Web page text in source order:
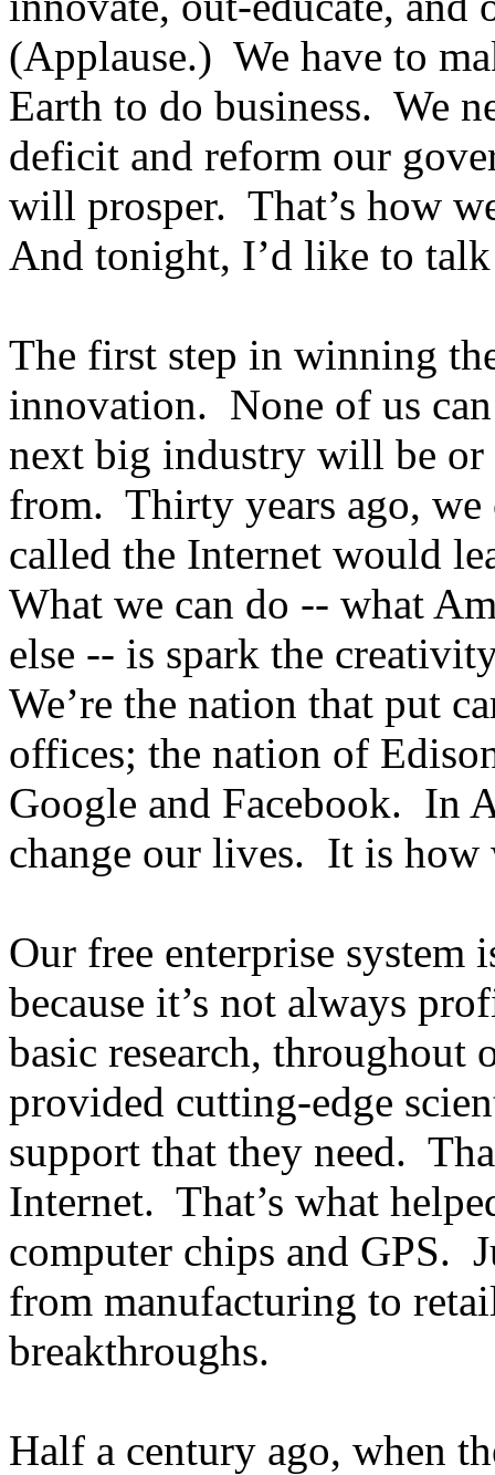
(Applause.) We have to
Earth to do business. We
deficit and reform our
will prosper. That’s how
And tonight, I’d like to
The first step in winning
innovation. None of us
next big industry will be
from. Thirty years ago, we
called the Internet would
What we can do -- what
else -- is spark the
We’re the nation that put
offices; the nation of
Google and Facebook. In
change our lives. It is
Our free enterprise
because it’s not always
basic research, throughout
provided cutting-edge
support that they need.
Internet. That’s what
computer chips and GPS.
from manufacturing to
breakthroughs.
Half a century ago, when